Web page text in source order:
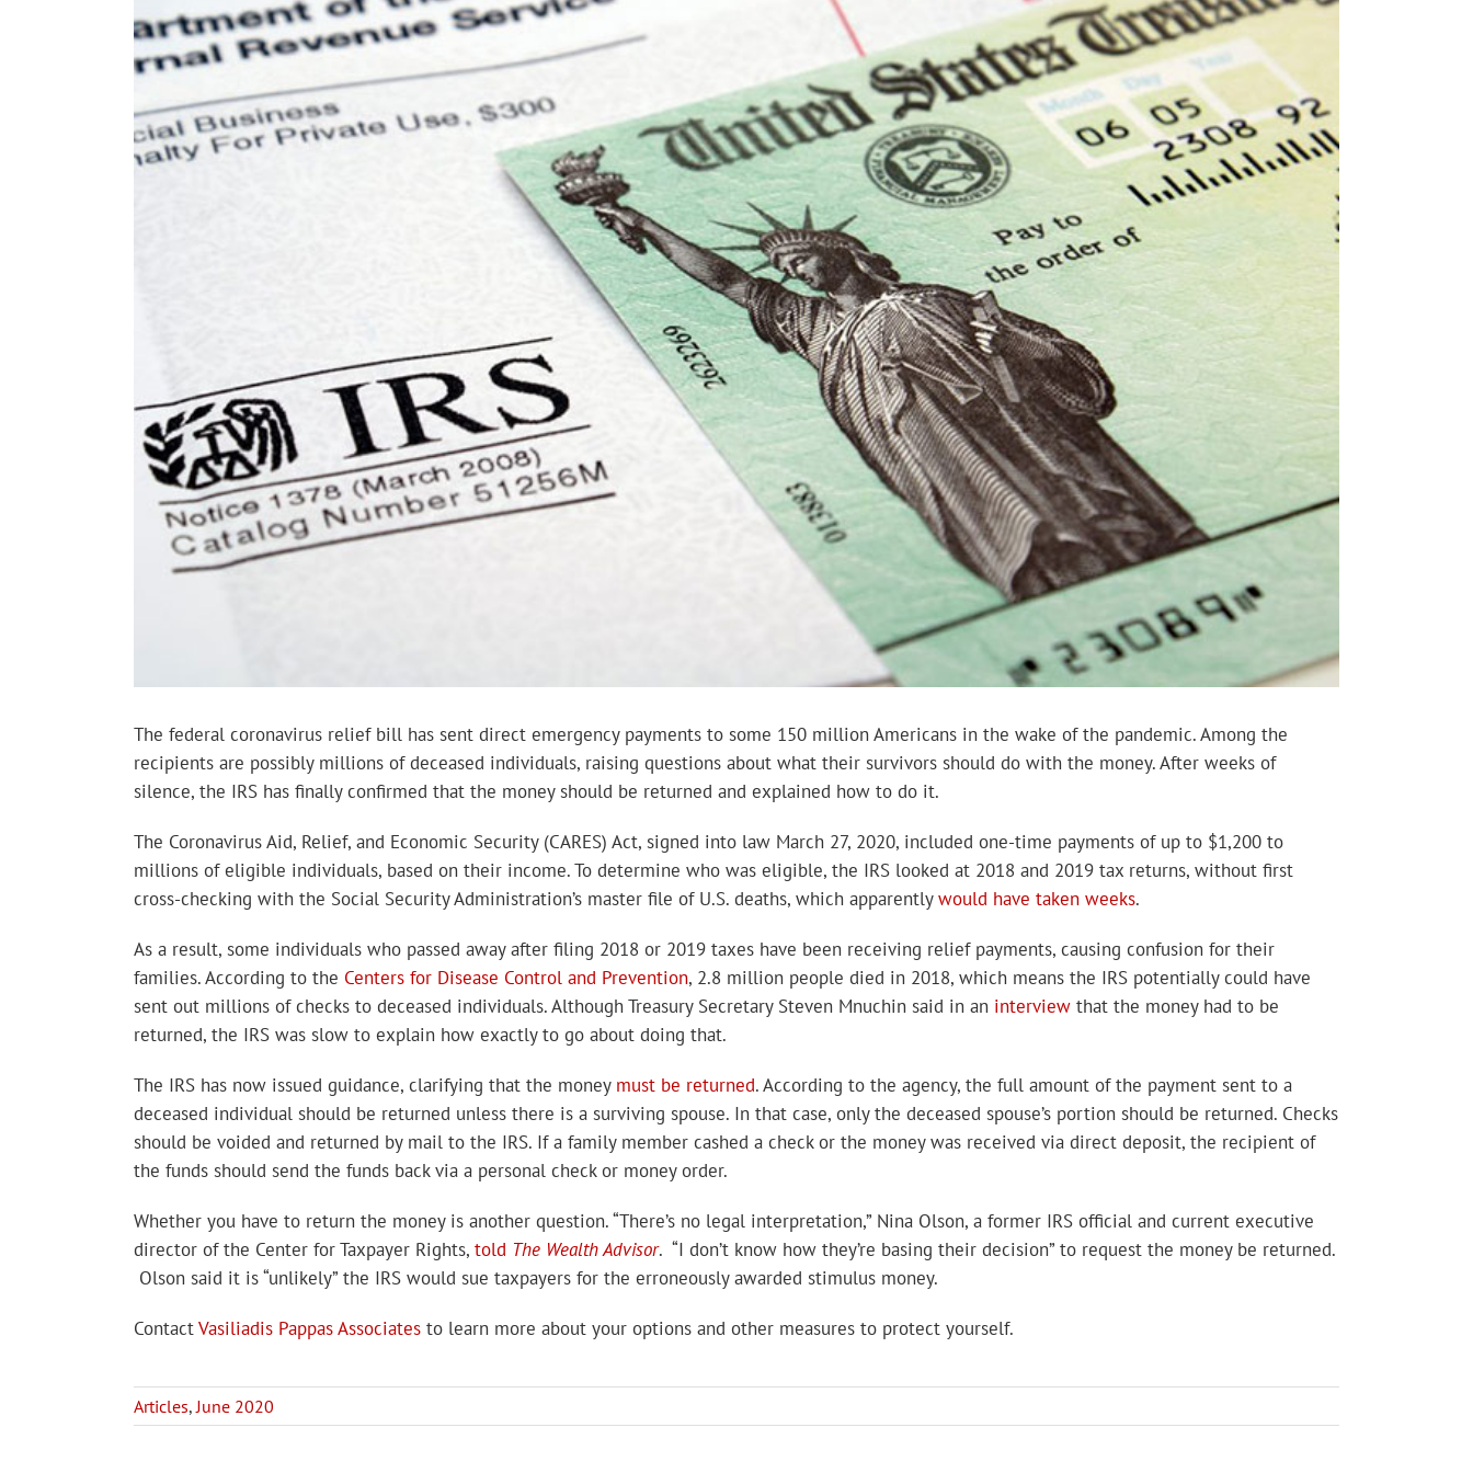
The federal coronavirus relief bill has sent direct emergency payments to some 150 million Americans in the wake of the pandemic. Among the
recipients are possibly millions of deceased individuals, raising questions about what their survivors should do with the money. After weeks of
silence, the IRS has finally confirmed that the money should be returned and explained how to do it.
The Coronavirus Aid, Relief, and Economic Security (CARES) Act, signed into law March 27, 2020, included one-time payments of up to $1,200 to
millions of eligible individuals, based on their income. To determine who was eligible, the IRS looked at 2018 and 2019 tax returns, without first
cross-checking with the Social Security Administration’s master file of U.S. deaths, which apparentlywould have taken weeks.
As a result, some individuals who passed away after filing 2018 or 2019 taxes have been receiving relief payments, causing confusion for their
families. According to the Centers for Disease Control and Prevention, 2.8 million people died in 2018, which means the IRS potentially could have
sent out millions of checks to deceased individuals. Although Treasury Secretary Steven Mnuchin said in an interview that the money had to be
returned, the IRS was slow to explain how exactly to go about doing that.
The IRS has now issued guidance, clarifying that the money must be returned. According to the agency, the full amount of the payment sent to a
deceased individual should be returned unless there is a surviving spouse. In that case, only the deceased spouse’s portion should be returned. Checks
should be voided and returned by mail to the IRS. If a family member cashed a check or the money was received via direct deposit, the recipient of
the funds should send the funds back via a personal check or money order.
Whether you have to return the money is another question. “There’s no legal interpretation,” Nina Olson, a former IRS official and current executive
director of the Center for Taxpayer Rights, told The Wealth Advisor. “I don’t know how they’re basing their decision” to request the money be returned.
Olson said it is “unlikely” the IRS would sue taxpayers for the erroneously awarded stimulus money.
ContactVasiliadis Pappas Associates to learn more about your options and other measures to protect yourself.
Articles,June 2020